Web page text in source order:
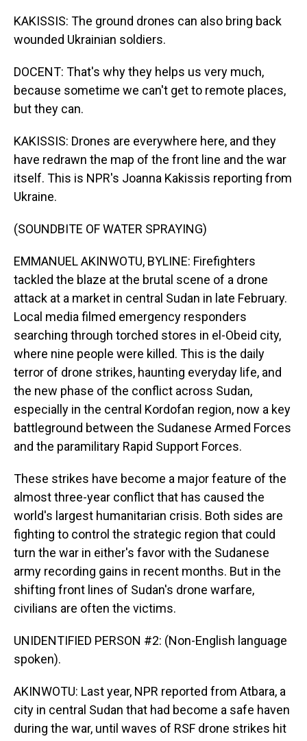
KAKISSIS: The ground drones can also bring back
wounded Ukrainian soldiers.
DOCENT: That's why they helps us very much,
because sometime we can't get to remote places,
but they can.
KAKISSIS: Drones are everywhere here, and they
have redrawn the map of the front line and the war
itself. This is NPR's Joanna Kakissis reporting from
Ukraine.
(SOUNDBITE OF WATER SPRAYING)
EMMANUEL AKINWOTU, BYLINE: Firefighters
tackled the blaze at the brutal scene of a drone
attack at a market in central Sudan in late February.
Local media filmed emergency responders
searching through torched stores in el-Obeid city,
where nine people were killed. This is the daily
terror of drone strikes, haunting everyday life, and
the new phase of the conflict across Sudan,
especially in the central Kordofan region, now a key
battleground between the Sudanese Armed Forces
and the paramilitary Rapid Support Forces.
These strikes have become a major feature of the
almost three-year conflict that has caused the
world's largest humanitarian crisis. Both sides are
fighting to control the strategic region that could
turn the war in either's favor with the Sudanese
army recording gains in recent months. But in the
shifting front lines of Sudan's drone warfare,
civilians are often the victims.
UNIDENTIFIED PERSON #2: (Non-English language
spoken).
AKINWOTU: Last year, NPR reported from Atbara, a
city in central Sudan that had become a safe haven
during the war, until waves of RSF drone strikes hit